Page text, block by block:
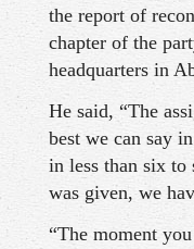
the report of
chapter of the
headquarters in
He said, “The
best we can say
in less than six to
was given, we
“The moment